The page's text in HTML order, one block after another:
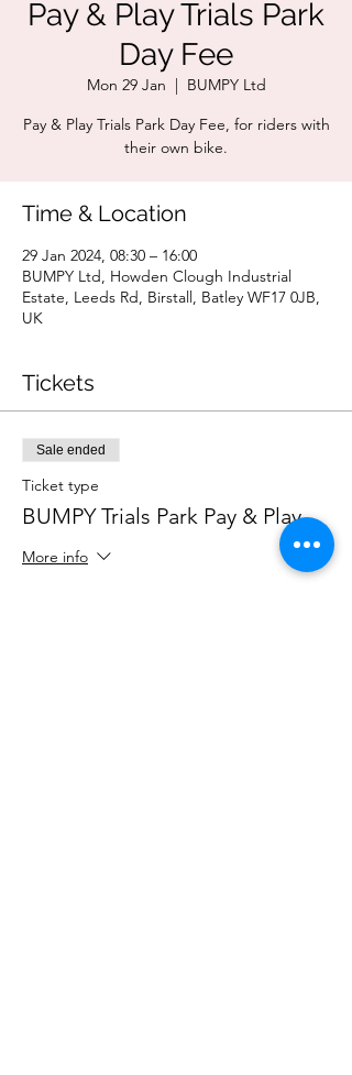
Pay & Play Trials Park
Day Fee
Mon 29 Jan
  |
BUMPY Ltd
Pay & Play Trials Park Day Fee, for riders with
their own bike.
Time & Location
29 Jan 2024, 08:30 – 16:00
BUMPY Ltd, Howden Clough Industrial
Estate, Leeds Rd, Birstall, Batley WF17 0JB,
UK
Tickets
Sale ended
Ticket type
BUMPY Trials Park Pay & Play
More info